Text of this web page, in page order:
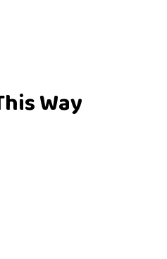
Way